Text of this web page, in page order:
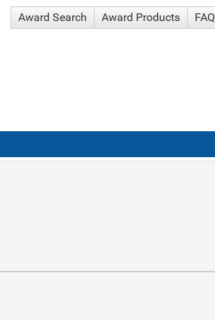
Award Search Award Products FAQ